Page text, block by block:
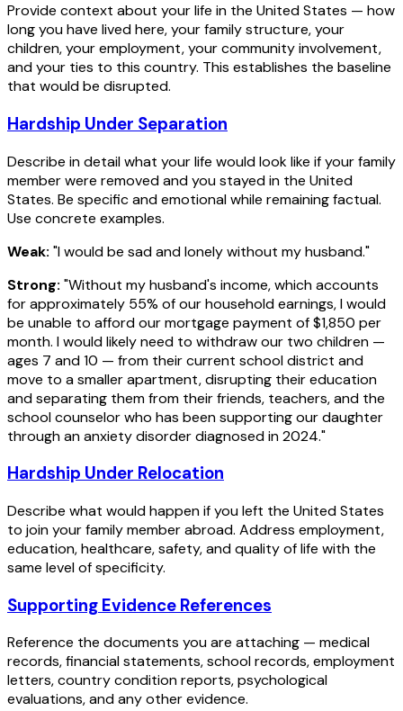
Provide context about your life in the United States — how
long you have lived here, your family structure, your
children, your employment, your community involvement,
and your ties to this country. This establishes the baseline
that would be disrupted.
Hardship Under Separation
Describe in detail what your life would look like if your family
member were removed and you stayed in the United
States. Be specific and emotional while remaining factual.
Use concrete examples.
Weak: "I would be sad and lonely without my husband."
Strong: "Without my husband's income, which accounts
for approximately 55% of our household earnings, I would
be unable to afford our mortgage payment of $1,850 per
month. I would likely need to withdraw our two children —
ages 7 and 10 — from their current school district and
move to a smaller apartment, disrupting their education
and separating them from their friends, teachers, and the
school counselor who has been supporting our daughter
through an anxiety disorder diagnosed in 2024."
Hardship Under Relocation
Describe what would happen if you left the United States
to join your family member abroad. Address employment,
education, healthcare, safety, and quality of life with the
same level of specificity.
Supporting Evidence References
Reference the documents you are attaching — medical
records, financial statements, school records, employment
letters, country condition reports, psychological
evaluations, and any other evidence.